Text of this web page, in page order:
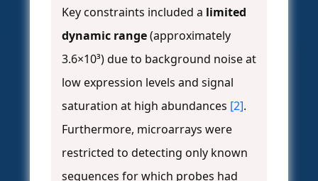
Key constraints included a limited
dynamic range(approximately
3.6×10³) due to background noise at
low expression levels and signal
saturation at high abundances [2].
Furthermore, microarrays were
restricted to detecting only known
sequences for which probes had